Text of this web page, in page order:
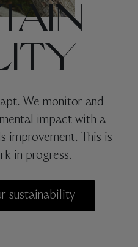
We monitor and
impact with a
improvement. This is
in progress.
sustainability